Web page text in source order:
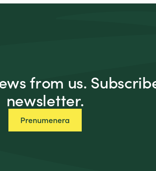
from us.
newsletter.
Prenumenera